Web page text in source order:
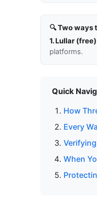
🔍 Two ways
1. Lullar (free)
platforms.
Quick
How
Every
When